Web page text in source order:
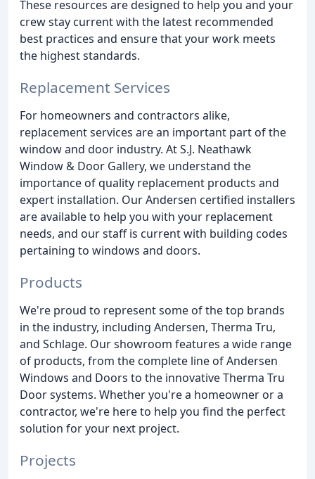
These resources are designed to help you and your
crew stay current with the latest recommended
best practices and ensure that your work meets
the highest standards.
Replacement Services
For homeowners and contractors alike,
replacement services are an important part of the
window and door industry. At S.J. Neathawk
Window & Door Gallery, we understand the
importance of quality replacement products and
expert installation. Our Andersen certified installers
are available to help you with your replacement
needs, and our staff is current with building codes
pertaining to windows and doors.
Products
We're proud to represent some of the top brands
in the industry, including Andersen, Therma Tru,
and Schlage. Our showroom features a wide range
of products, from the complete line of Andersen
Windows and Doors to the innovative Therma Tru
Door systems. Whether you're a homeowner or a
contractor, we're here to help you find the perfect
solution for your next project.
Projects